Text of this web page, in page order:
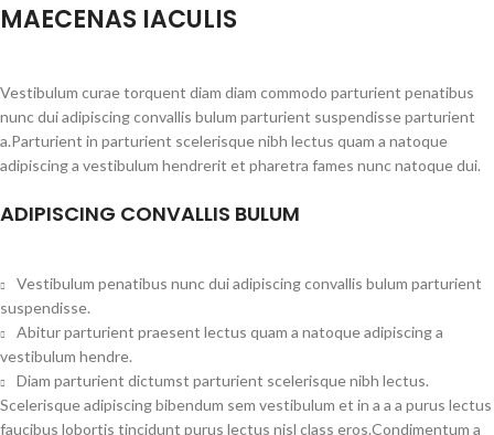
MAECENAS IACULIS
Vestibulum curae torquent diam diam commodo parturient penatibus
nunc dui adipiscing convallis bulum parturient suspendisse parturient
a.Parturient in parturient scelerisque nibh lectus quam a natoque
adipiscing a vestibulum hendrerit et pharetra fames nunc natoque dui.
ADIPISCING CONVALLIS BULUM
Vestibulum penatibus nunc dui adipiscing convallis bulum parturient
suspendisse.
Abitur parturient praesent lectus quam a natoque adipiscing a
vestibulum hendre.
Diam parturient dictumst parturient scelerisque nibh lectus.
Scelerisque adipiscing bibendum sem vestibulum et in a a a purus lectus
faucibus lobortis tincidunt purus lectus nisl class eros.Condimentum a